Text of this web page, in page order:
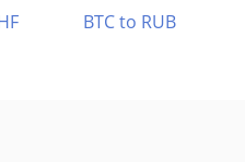
BTC to RUB